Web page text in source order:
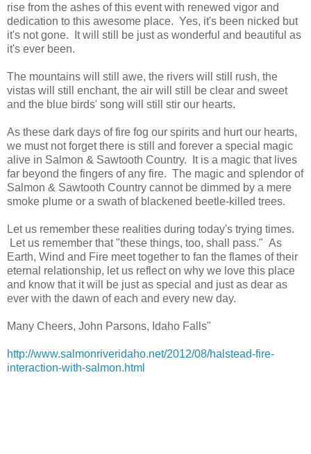
rise from the ashes of this event with renewed vigor and
dedication to this awesome place. Yes, it's been nicked but
it's not gone. It will still be just as wonderful and beautiful as
it's ever been.
The mountains will still awe, the rivers will still rush, the
vistas will still enchant, the air will still be clear and sweet
and the blue birds' song will still stir our hearts.
As these dark days of fire fog our spirits and hurt our hearts,
we must not forget there is still and forever a special magic
alive in Salmon & Sawtooth Country. It is a magic that lives
far beyond the fingers of any fire. The magic and splendor of
Salmon & Sawtooth Country cannot be dimmed by a mere
smoke plume or a swath of blackened beetle-killed trees.
Let us remember these realities during today's trying times.
Let us remember that "these things, too, shall pass." As
Earth, Wind and Fire meet together to fan the flames of their
eternal relationship, let us reflect on why we love this place
and know that it will be just as special and just as dear as
ever with the dawn of each and every new day.
Many Cheers, John Parsons, Idaho Falls"
http://www.salmonriveridaho.net/2012/08/halstead-fire-
interaction-with-salmon.html